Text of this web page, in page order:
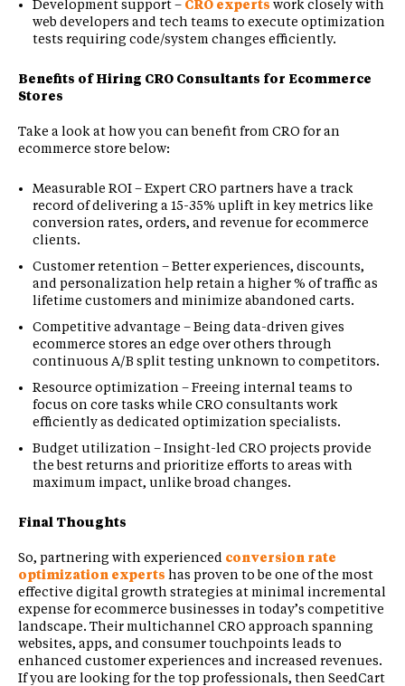
Development support – CRO experts work closely with
web developers and tech teams to execute optimization
tests requiring code/system changes efficiently.
Benefits of Hiring CRO Consultants for Ecommerce
Stores
Take a look at how you can benefit from CRO for an
ecommerce store below:
Measurable ROI – Expert CRO partners have a track
record of delivering a 15-35% uplift in key metrics like
conversion rates, orders, and revenue for ecommerce
clients.
Customer retention – Better experiences, discounts,
and personalization help retain a higher % of traffic as
lifetime customers and minimize abandoned carts.
Competitive advantage – Being data-driven gives
ecommerce stores an edge over others through
continuous A/B split testing unknown to competitors.
Resource optimization – Freeing internal teams to
focus on core tasks while CRO consultants work
efficiently as dedicated optimization specialists.
Budget utilization – Insight-led CRO projects provide
the best returns and prioritize efforts to areas with
maximum impact, unlike broad changes.
Final Thoughts
So, partnering with experienced conversion rate
optimization experts has proven to be one of the most
effective digital growth strategies at minimal incremental
expense for ecommerce businesses in today’s competitive
landscape. Their multichannel CRO approach spanning
websites, apps, and consumer touchpoints leads to
enhanced customer experiences and increased revenues.
If you are looking for the top professionals, then SeedCart